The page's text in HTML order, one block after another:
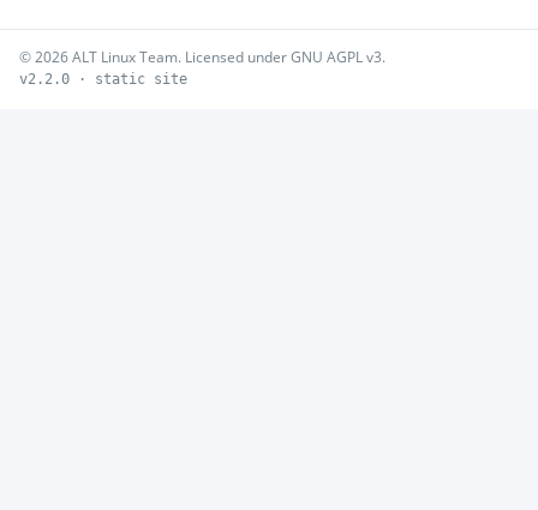
© 2026 ALT Linux Team. Licensed under GNU AGPL v3.
v2.2.0 · static site